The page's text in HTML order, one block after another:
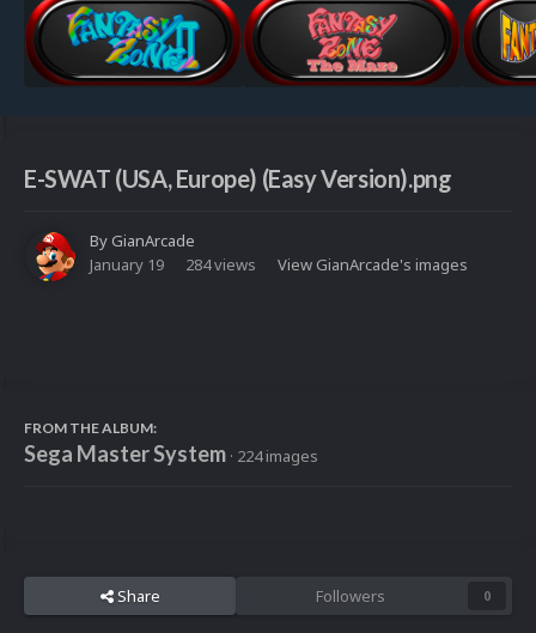
E-SWAT (USA, Europe) (Easy Version).png
ByGianArcade
January 19
284 views View GianArcade's images
FROM THE ALBUM:
Sega Master System · 224 images
Share Followers 0